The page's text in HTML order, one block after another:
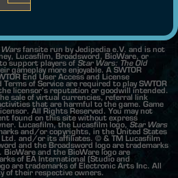
fansite run by Jedipedia e.V. and is not
Lucasfilm, Broadsword, BioWare, or
support players of Star Wars: The Old
gameplay more enjoyable. A SWTOR
End User Access and License
of Service are required to play SWTOR
licensor's reputation or goodwill intended.
sale of virtual currencies, referral link
that are harmful to the game. Game
All Rights Reserved. You may not
found on this site without express
Lucasfilm, the Lucasfilm logo, Star Wars
and/or copyrights, in the United States
and/or its affiliates. © & TM Lucasfilm
and the Broadsword logo are trademarks
BioWare and the BioWare logo are
of EA International (Studio and
are trademarks of Electronic Arts Inc. All
of their respective owners.